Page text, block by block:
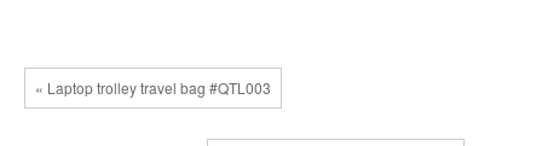
« Laptop trolley travel bag #QTL003